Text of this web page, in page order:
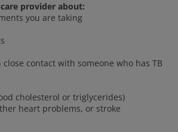
provider about:
you are taking
contact with someone who has TB
cholesterol or triglycerides)
heart problems, or stroke